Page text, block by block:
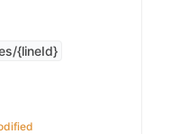
{lineId}